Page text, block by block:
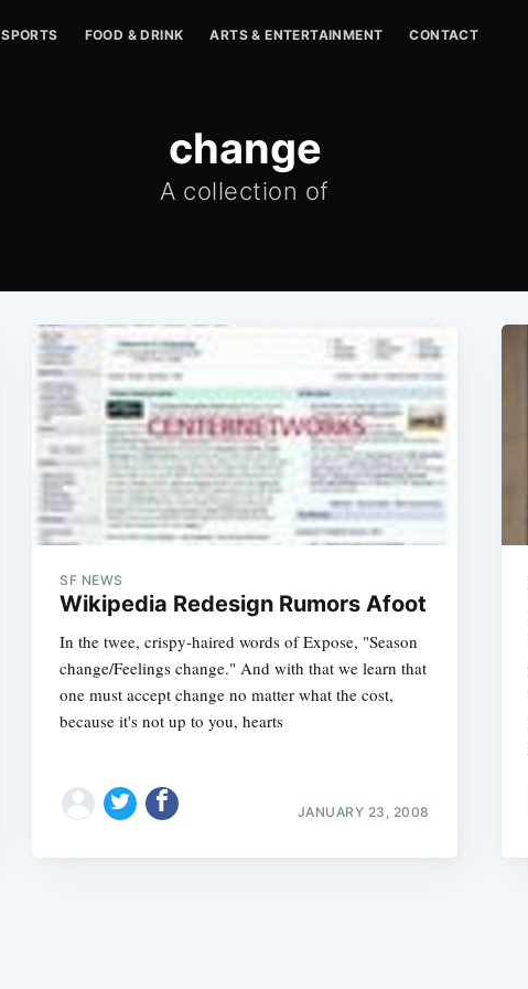
SPORTS FOOD & DRINK ARTS & ENTERTAINMENT CONTACT
change
A collection of
SF NEWS
Wikipedia Redesign Rumors Afoot
In the twee, crispy-haired words of Expose, "Season
change/Feelings change." And with that we learn that
one must accept change no matter what the cost,
because it's not up to you, hearts
JANUARY 23, 2008
Subscribe